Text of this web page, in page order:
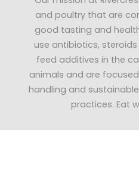
and poultry that are
good tasting and
use antibiotics,
feed additives in the
animals and are
handling and
practices. Eat